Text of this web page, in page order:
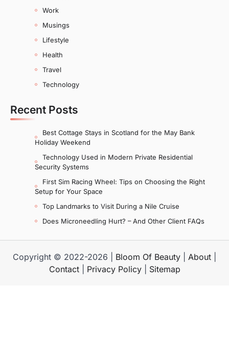
Work
Musings
Lifestyle
Health
Travel
Technology
Recent Posts
Best Cottage Stays in Scotland for the May Bank
Holiday Weekend
Technology Used in Modern Private Residential
Security Systems
First Sim Racing Wheel: Tips on Choosing the Right
Setup for Your Space
Top Landmarks to Visit During a Nile Cruise
Does Microneedling Hurt? – And Other Client FAQs
Copyright © 2022-2026 | Bloom Of Beauty About
Contact| Privacy Policy| Sitemap